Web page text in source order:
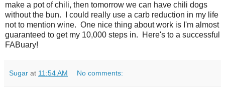
make a pot of chili, then tomorrow we can have chili dogs
without the bun. I could really use a carb reduction in my life
not to mention wine. One nice thing about work is I'm almost
guaranteed to get my 10,000 steps in. Here's to a successful
FABuary!
Sugar at 11:54 AM No comments: